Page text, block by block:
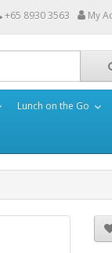
+65 8930 3563 My
Lunch on the Go